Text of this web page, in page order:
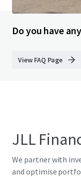
Do you have
View FAQ Page
JLL
We partner with
and optimise